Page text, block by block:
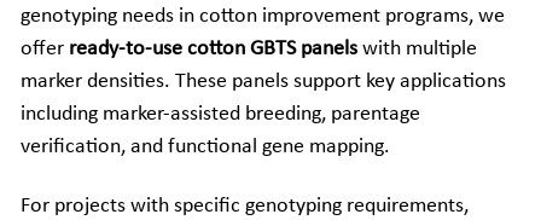
Companion Animals
Molbio Gene Mathematica System
Molbio Gel Auto System
Molbio DropAnalyzer
Locations
简体中文
Español
Customer Portal
genotyping needs in cotton improvement programs, we
offer ready-to-use cotton GBTS panels with multiple
marker densities. These panels support key applications
including marker-assisted breeding, parentage
verification, and functional gene mapping.
For projects with specific genotyping requirements,